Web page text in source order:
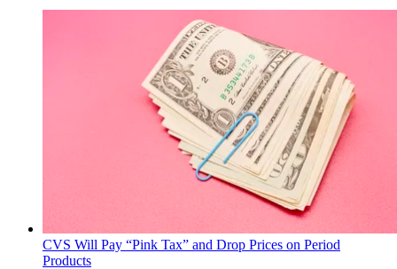
CVS Will Pay “Pink Tax” and Drop Prices on Period
Products